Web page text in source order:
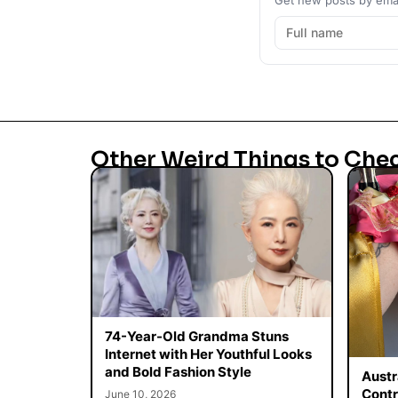
Other Weird Things to
74-Year-Old Grandma Stuns
Internet with Her Youthful Looks
and Bold Fashion Style
June 10, 2026